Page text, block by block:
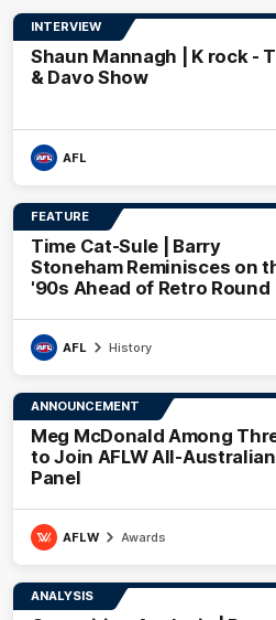
INTERVIEW
Shaun Mannagh | K rock -
& Davo Show
AFL
FEATURE
Time Cat-Sule | Barry
Stoneham Reminisces on
'90s Ahead of Retro Round
AFL History
ANNOUNCEMENT
Meg McDonald Among
to Join AFLW All-Australian
Panel
AFLW Awards
ANALYSIS